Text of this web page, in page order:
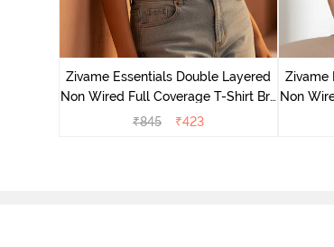
Zivame Essentials Double Layered
Non Wired Full Coverage T-Shirt Bra
- Roeback
₹845 ₹423
Zivame
Non